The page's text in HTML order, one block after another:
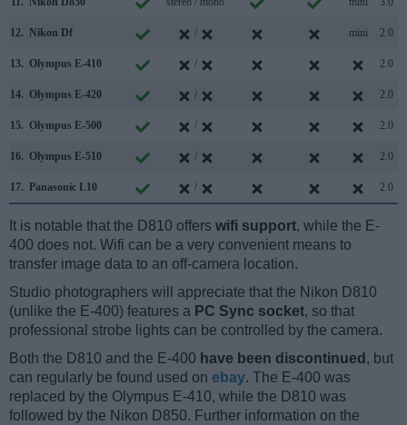
12. Nikon Df / mini 2.0
13. Olympus E-410 / 2.0
14. Olympus E-420 / 2.0
15. Olympus E-500 / 2.0
16. Olympus E-510 / 2.0
17. Panasonic L10 / 2.0
It is notable that the D810 offers wifi support, while the E-
400 does not. Wifi can be a very convenient means to
transfer image data to an off-camera location.
Studio photographers will appreciate that the Nikon D810
(unlike the E-400) features a PC Sync socket, so that
professional strobe lights can be controlled by the camera.
Both the D810 and the E-400 have been discontinued , but
can regularly be found used on ebay. The E-400 was
replaced by the Olympus E-410, while the D810 was
followed by the Nikon D850. Further information on the